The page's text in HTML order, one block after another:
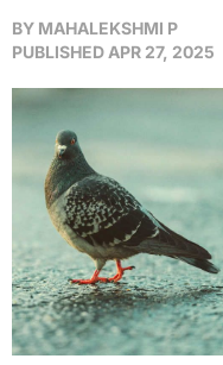
BY MAHALEKSHMI P
PUBLISHED APR 27, 2025